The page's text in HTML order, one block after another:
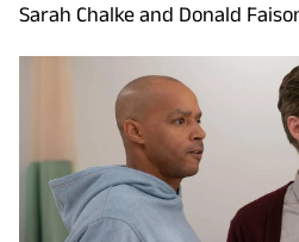
Sarah Chalke and Donald